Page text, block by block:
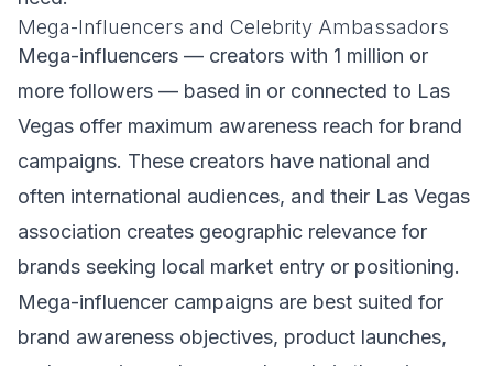
Mega-Influencers and Celebrity Ambassadors
Mega-influencers — creators with 1 million or
more followers — based in or connected to Las
Vegas offer maximum awareness reach for brand
campaigns. These creators have national and
often international audiences, and their Las Vegas
association creates geographic relevance for
brands seeking local market entry or positioning.
Mega-influencer campaigns are best suited for
brand awareness objectives, product launches,